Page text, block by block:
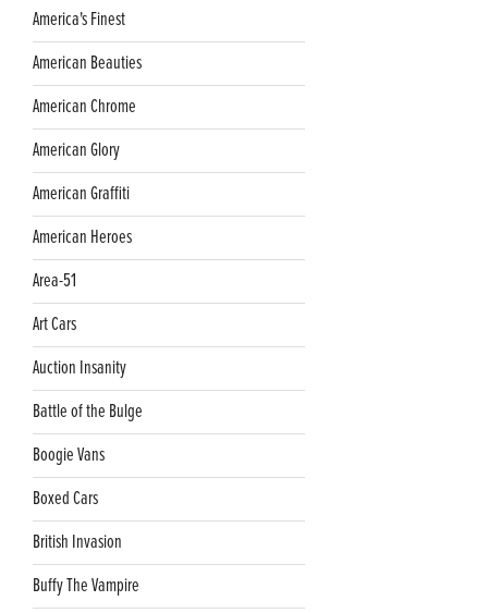
America's Finest
American Beauties
American Chrome
American Glory
American Graffiti
American Heroes
Area-51
Art Cars
Auction Insanity
Battle of the Bulge
Boogie Vans
Boxed Cars
British Invasion
Buffy The Vampire